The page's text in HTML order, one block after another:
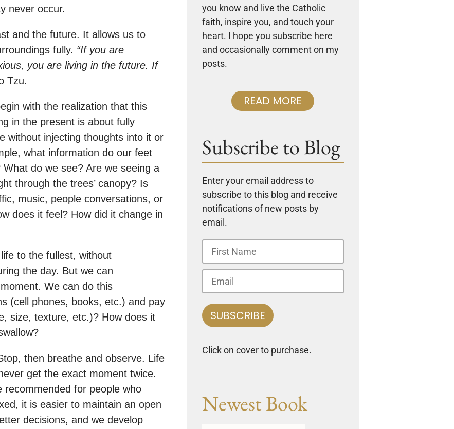
never occur.
and the future. It allows us to
fully. “If you are
you are living in the future. If
Tzu.
with the realization that this
in the present is about fully
without injecting thoughts into it or
what information do our feet
do we see? Are we seeing a
through the trees’ canopy? Is
music, people conversations, or
does it feel? How did it change in
to the fullest, without
the day. But we can
We can do this
(cell phones, books, etc.) and pay
size, texture, etc.)? How does it
then breathe and observe. Life
get the exact moment twice.
recommended for people who
it is easier to maintain an open
decisions, and we develop
you know and live the Catholic
faith, inspire you, and touch your
heart. I hope you subscribe here
and occasionally comment on my
posts.
READ MORE
Subscribe to Blog
Enter your email address to
subscribe to this blog and receive
notifications of new posts by
email.
Click on cover to purchase.
Newest Book